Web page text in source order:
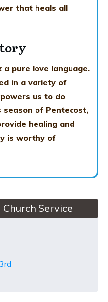
that heals all
a pure love language.
in a variety of
us to do
of Pentecost,
healing and
is worthy of
Service